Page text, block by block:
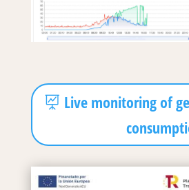
Live monitoring of